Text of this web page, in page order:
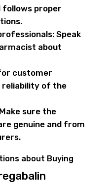
follows proper
Speak
about
customer
reliability of the
sure the
genuine and from
about Buying